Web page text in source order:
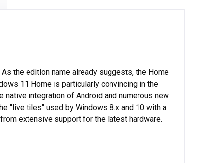
the edition name already suggests, the Home
11 Home is particularly convincing in the
integration of Android and numerous new
"live tiles" used by Windows 8.x and 10 with a
extensive support for the latest hardware.